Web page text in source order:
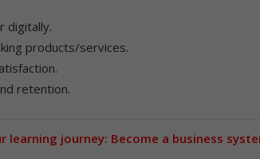
digitally.
products/services.
retention.
journey: Become a business